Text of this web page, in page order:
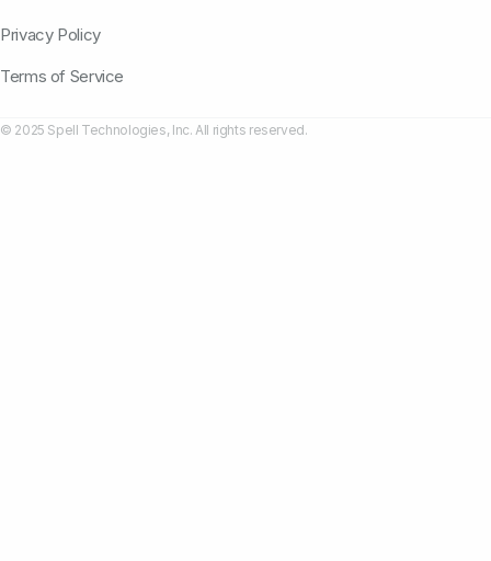
Privacy Policy
Terms of Service
© 2025 Spell Technologies, Inc. All rights reserved.